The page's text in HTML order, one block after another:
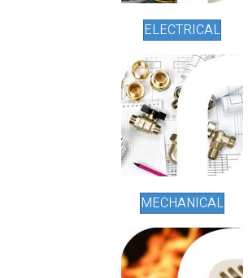
ELECTRICAL
MECHANICAL